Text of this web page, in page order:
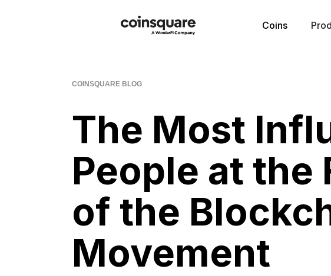
Coins
COINSQUARE BLOG
The Most
People at the
of the
Movement